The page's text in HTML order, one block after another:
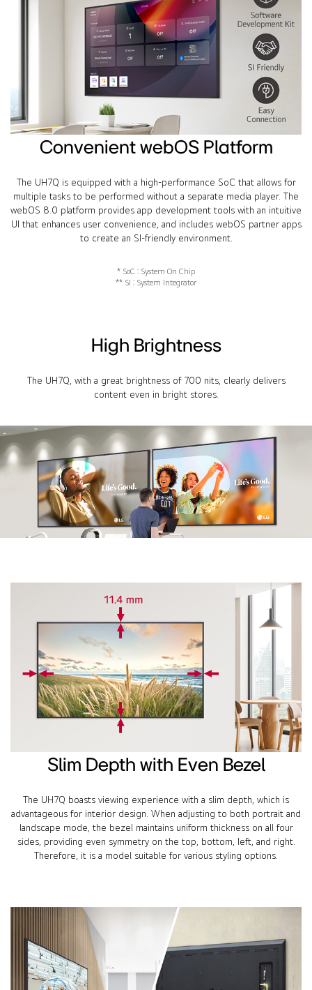
Convenient webOS Platform
The UH7Q is equipped with a high-performance SoC that allows for
multiple tasks to be performed without a separate media player. The
webOS 8.0 platform provides app development tools with an intuitive
UI that enhances user convenience, and includes webOS partner apps
to create an SI-friendly environment.
* SoC : System On Chip
** SI : System Integrator
High Brightness
The UH7Q, with a great brightness of 700 nits, clearly delivers
content even in bright stores.
Slim Depth with Even Bezel
The UH7Q boasts viewing experience with a slim depth, which is
advantageous for interior design. When adjusting to both portrait and
landscape mode, the bezel maintains uniform thickness on all four
sides, providing even symmetry on the top, bottom, left, and right.
Therefore, it is a model suitable for various styling options.